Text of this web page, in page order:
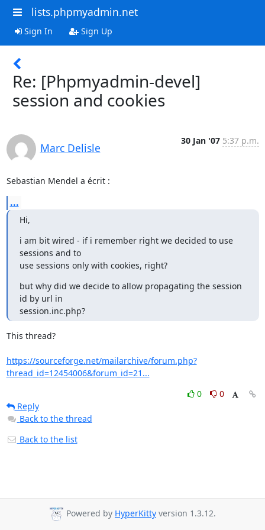
lists.phpmyadmin.net
Sign In Sign Up
Re: [Phpmyadmin-devel]
session and cookies
Marc Delisle
30 Jan '07 5:37 p.m.
Sebastian Mendel a écrit :
...
Hi,
i am bit wired - if i remember right we decided to use
sessions and to
use sessions only with cookies, right?
but why did we decide to allow propagating the session
id by url in
session.inc.php?
This thread?
https://sourceforge.net/mailarchive/forum.php?
thread_id=12454006&forum_id=21...
0
0
Reply
Back to the thread
Back to the list
Powered by HyperKitty version 1.3.12.